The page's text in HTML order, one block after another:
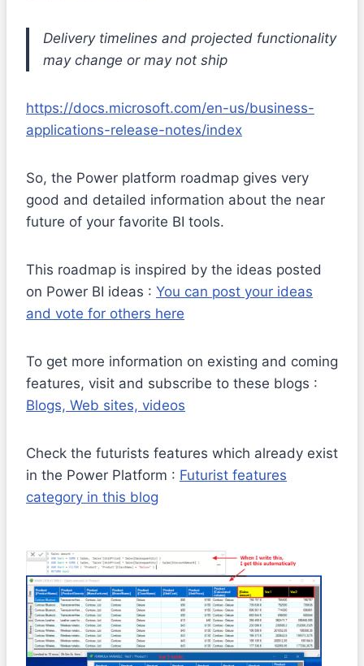
Delivery timelines and projected functionality
may change or may not ship
https://docs.microsoft.com/en-us/business-
applications-release-notes/index
So, the Power platform roadmap gives very
good and detailed information about the near
future of your favorite BI tools.
This roadmap is inspired by the ideas posted
on Power BI ideas : You can post your ideas
and vote for others here
To get more information on existing and coming
features, visit and subscribe to these blogs :
Blogs, Web sites, videos
Check the futurists features which already exist
in the Power Platform : Futurist features
category in this blog